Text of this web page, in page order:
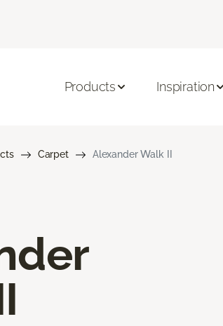
Products Inspiration
Carpet Alexander Walk II